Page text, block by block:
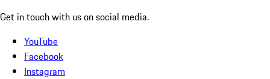
Get in touch with us on social media.
YouTube
Facebook
Instagram